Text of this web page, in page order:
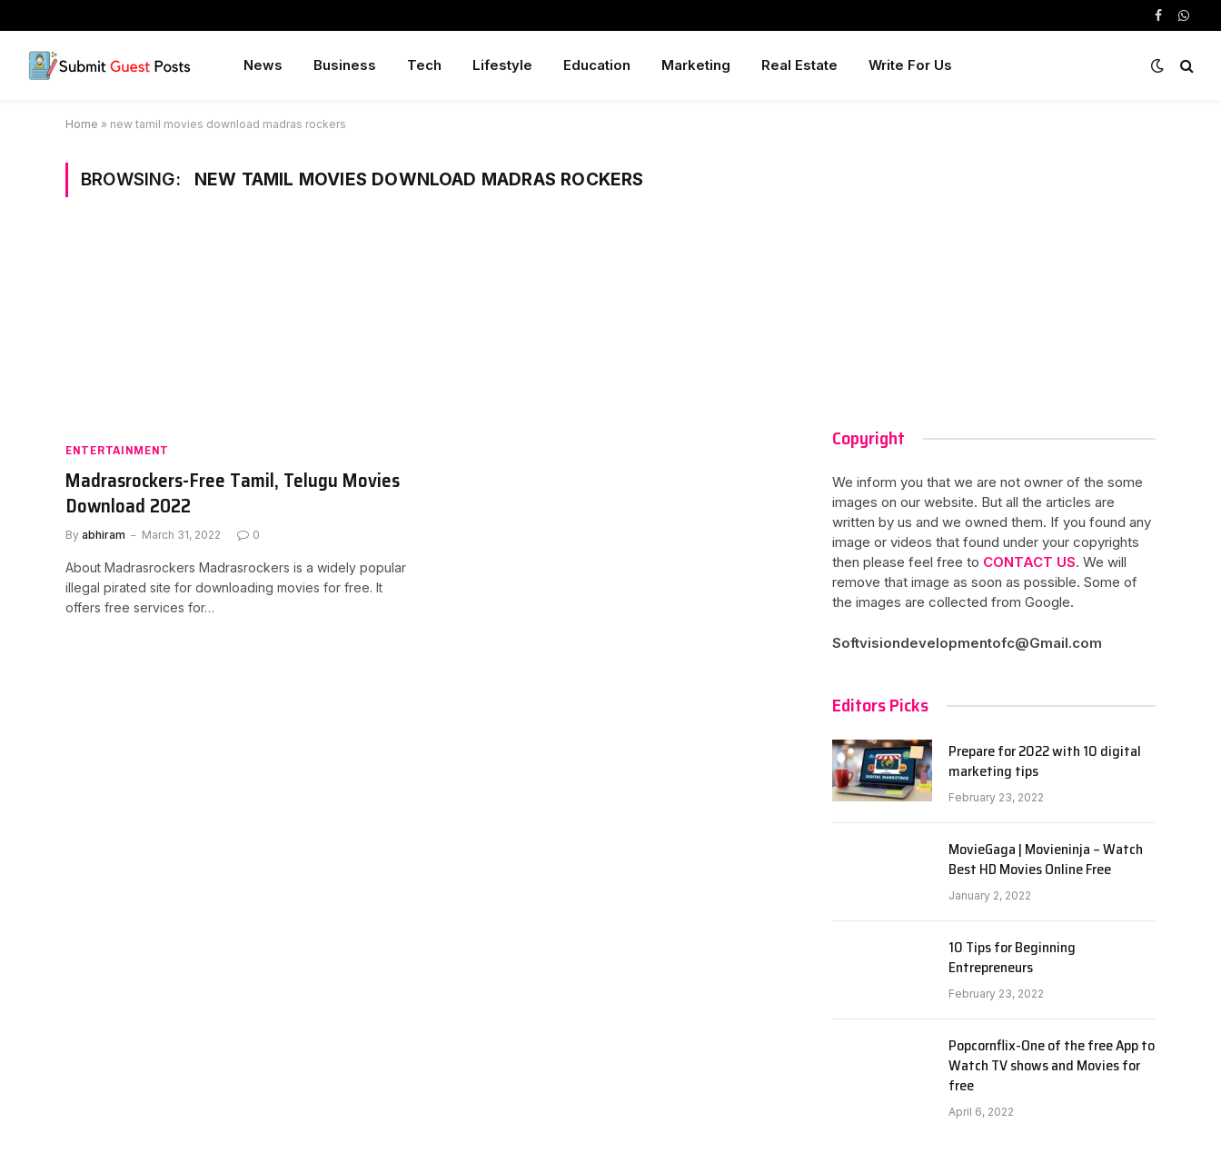
Facebook
News Business Tech Lifestyle Education Marketing Real Estate Write For Us
Home » new tamil movies download madras rockers
BROWSING: NEW TAMIL MOVIES DOWNLOAD MADRAS ROCKERS
ENTERTAINMENT
Madrasrockers-Free Tamil, Telugu Movies
Download 2022
By abhiram March 31, 2022 0
About Madrasrockers Madrasrockers is a widely popular
illegal pirated site for downloading movies for free. It
offers free services for…
Copyright
We inform you that we are not owner of the some
images on our website. But all the articles are
written by us and we owned them. If you found any
image or videos that found under your copyrights
then please feel free to CONTACT US. We will
remove that image as soon as possible. Some of
the images are collected from Google.
Softvisiondevelopmentofc@Gmail.com
Editors Picks
Prepare for 2022 with 10 digital
marketing tips
February 23, 2022
MovieGaga | Movieninja – Watch
Best HD Movies Online Free
January 2, 2022
10 Tips for Beginning
Entrepreneurs
February 23, 2022
Popcornflix-One of the free App to
Watch TV shows and Movies for
free
April 6, 2022